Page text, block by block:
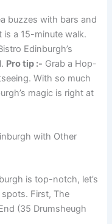
buzzes with bars and
is a 15-minute walk.
Edinburgh’s
Pro tip :- Grab a Hop-
With so much
magic is right at
with Other
is top-notch, let’s
First, The
(35 Drumsheugh